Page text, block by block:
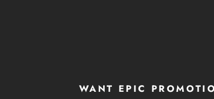
WANT EPIC